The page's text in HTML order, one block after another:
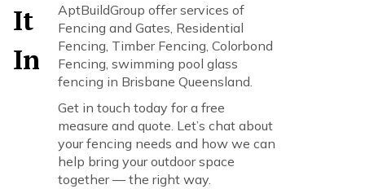
It
In
AptBuildGroup offer services of
Fencing and Gates, Residential
Fencing, Timber Fencing, Colorbond
Fencing, swimming pool glass
fencing in Brisbane Queensland.
Get in touch today for a free
measure and quote. Let’s chat about
your fencing needs and how we can
help bring your outdoor space
together — the right way.